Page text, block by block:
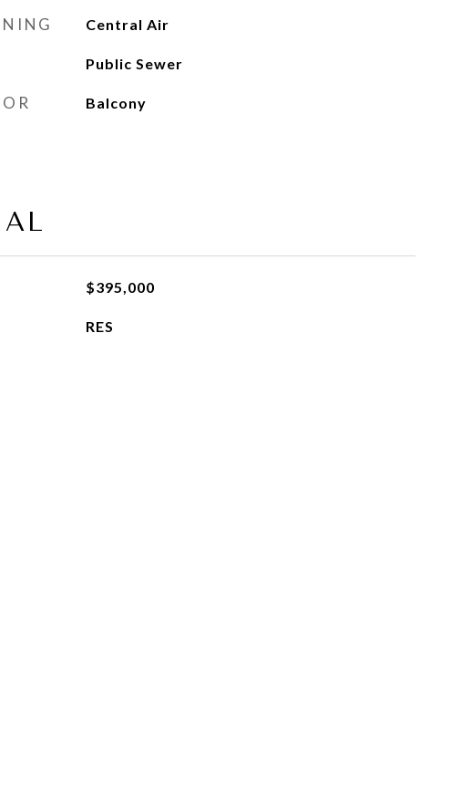
Central Air
Public Sewer
Balcony
$395,000
RES